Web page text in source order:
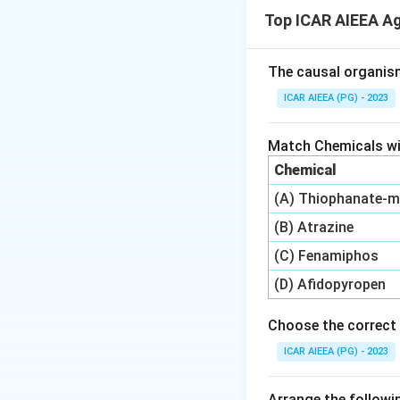
rye (Secale).
Step 3: Detailed
Let us analyze
rye as the male
Since the
-Statement B:
crop in India, not
- Statement C:
and green fodder
Therefore, only
Step 4: Final
The correct
Top ICAR AIEEA
The causal
ICAR AIEEA (PG) - 2023
Match Chemicals
Chemical
(A) Thiophanate-
(B) Atrazine
(C) Fenamiphos
(D) Afidopyropen
Choose the
ICAR AIEEA (PG) - 2023